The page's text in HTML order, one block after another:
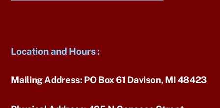
Location and Hours:
Mailing Address: PO Box 61 Davison, MI 48423